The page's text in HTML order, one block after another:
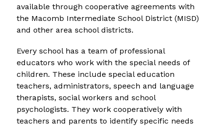
available through cooperative agreements with
the Macomb Intermediate School District (MISD)
and other area school districts.
Every school has a team of professional
educators who work with the special needs of
children. These include special education
teachers, administrators, speech and language
therapists, social workers and school
psychologists. They work cooperatively with
teachers and parents to identify specific needs